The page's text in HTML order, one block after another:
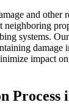
and other
neighboring
systems.
damage
impact
Process